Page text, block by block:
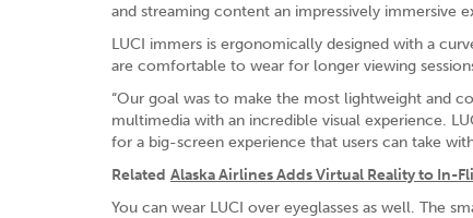
and streaming content an impressively immersive
LUCI immers is ergonomically designed with a
are comfortable to wear for longer viewing
“Our goal was to make the most lightweight and
multimedia with an incredible visual experience.
for a big-screen experience that users can take
Related Alaska Airlines Adds Virtual Reality to In-
You can wear LUCI over eyeglasses as well. The